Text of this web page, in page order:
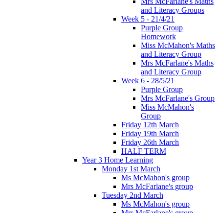
and Literacy Groups
Week 5 - 21/4/21
Purple Group
Homework
Miss McMahon's Maths
and Literacy Group
Mrs McFarlane's Maths
and Literacy Group
Week 6 - 28/5/21
Purple Group
Mrs McFarlane's Group
Miss McMahon's
Group
Friday 12th March
Friday 19th March
Friday 26th March
HALF TERM
Year 3 Home Learning
Monday 1st March
Ms McMahon's group
Mrs McFarlane's group
Tuesday 2nd March
Ms McMahon's group